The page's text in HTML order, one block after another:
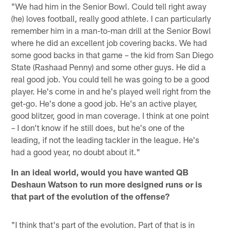
"We had him in the Senior Bowl. Could tell right away
(he) loves football, really good athlete. I can particularly
remember him in a man-to-man drill at the Senior Bowl
where he did an excellent job covering backs. We had
some good backs in that game – the kid from San Diego
State (Rashaad Penny) and some other guys. He did a
real good job. You could tell he was going to be a good
player. He's come in and he's played well right from the
get-go. He's done a good job. He's an active player,
good blitzer, good in man coverage. I think at one point
– I don't know if he still does, but he's one of the
leading, if not the leading tackler in the league. He's
had a good year, no doubt about it."
In an ideal world, would you have wanted QB
Deshaun Watson to run more designed runs or is
that part of the evolution of the offense?
"I think that's part of the evolution. Part of that is in